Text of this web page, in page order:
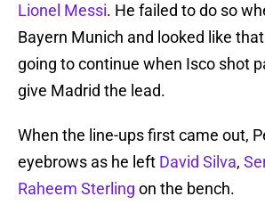
Lionel Messi. He failed to do so
Bayern Munich and looked like
going to continue when Isco shot
give Madrid the lead.
When the line-ups first came out,
eyebrows as he left David Silva,
Raheem Sterling on the bench.